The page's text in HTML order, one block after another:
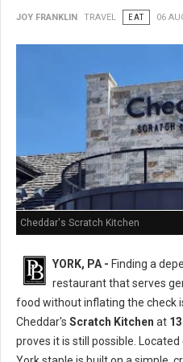
JOY FRANKLIN TRAVEL EAT 06
Cheddar's Scratch Kitchen
YORK, PA - Finding a
restaurant that serves
food without inflating the check
Cheddar's Scratch Kitchen at
proves it is still possible.